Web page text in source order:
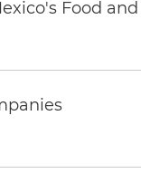
Food